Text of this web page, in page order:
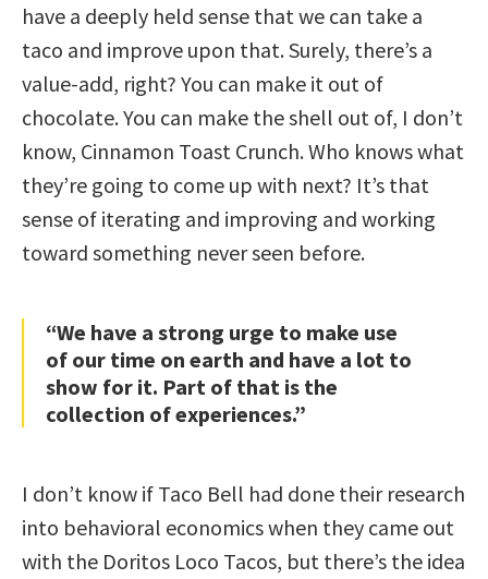
have a deeply held sense that we can take a
taco and improve upon that. Surely, there’s a
value-add, right? You can make it out of
chocolate. You can make the shell out of, I don’t
know, Cinnamon Toast Crunch. Who knows what
they’re going to come up with next? It’s that
sense of iterating and improving and working
toward something never seen before.
“We have a strong urge to make use
of our time on earth and have a lot to
show for it. Part of that is the
collection of experiences.”
I don’t know if Taco Bell had done their research
into behavioral economics when they came out
with the Doritos Loco Tacos, but there’s the idea